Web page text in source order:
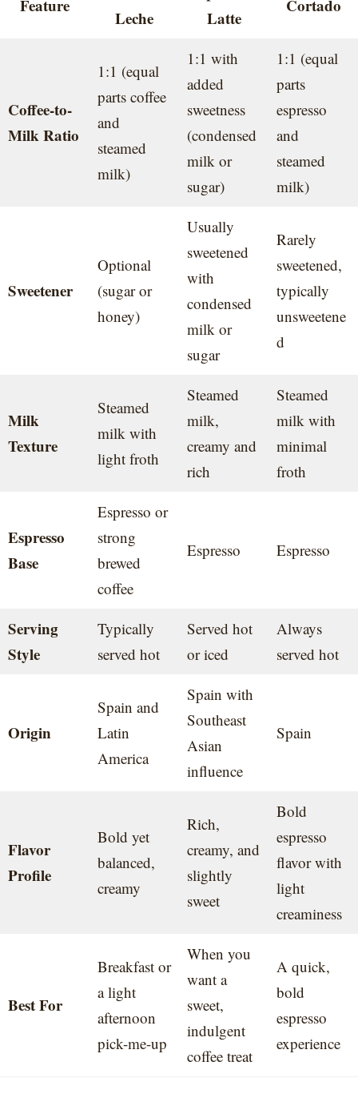
Feature
Leche
Latte
Cortado
Coffee-to-
Milk Ratio
1:1 (equal
parts coffee
and
steamed
milk)
1:1 with
added
sweetness
(condensed
milk or
sugar)
1:1 (equal
parts
espresso
and
steamed
milk)
Sweetener
Optional
(sugar or
honey)
Usually
sweetened
with
condensed
milk or
sugar
Rarely
sweetened,
typically
unsweetene
d
Milk
Texture
Steamed
milk with
light froth
Steamed
milk,
creamy and
rich
Steamed
milk with
minimal
froth
Espresso
Base
Espresso or
strong
brewed
coffee
Espresso Espresso
Serving
Style
Typically
served hot
Served hot
or iced
Always
served hot
Origin
Spain and
Latin
America
Spain with
Southeast
Asian
influence
Spain
Flavor
Profile
Bold yet
balanced,
creamy
Rich,
creamy, and
slightly
sweet
Bold
espresso
flavor with
light
creaminess
Best For
Breakfast or
a light
afternoon
pick-me-up
When you
want a
sweet,
indulgent
coffee treat
A quick,
bold
espresso
experience